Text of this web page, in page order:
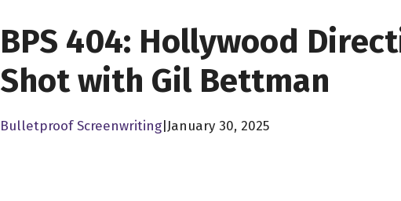
BPS 404: Hollywood
Shot with Gil Bettman
Bulletproof Screenwriting|January 30, 2025